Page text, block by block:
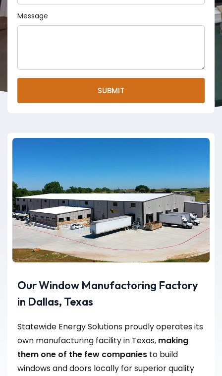
Message
SUBMIT
Our Window Manufactoring Factory
in Dallas, Texas
Statewide Energy Solutions proudly operates its
own manufacturing facility in Texas, making
them one of the few companies to build
windows and doors locally for superior quality